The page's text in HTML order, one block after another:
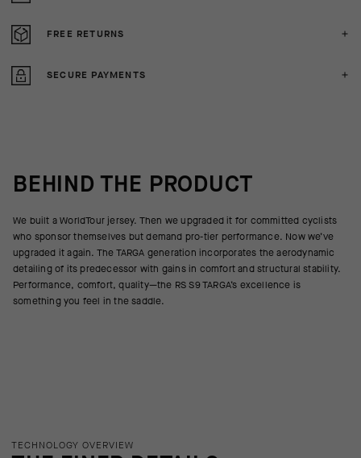
FREE RETURNS
SECURE PAYMENTS
BEHIND THE PRODUCT
We built a WorldTour jersey. Then we upgraded it for committed cyclists
who sponsor themselves but demand pro-tier performance. Now we’ve
upgraded it again. The TARGA generation incorporates the aerodynamic
detailing of its predecessor with gains in comfort and structural stability.
Performance, comfort, quality—the RS S9 TARGA’s excellence is
something you feel in the saddle.
TECHNOLOGY OVERVIEW